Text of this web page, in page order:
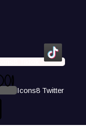
Tiktok
Icons8 Twitter